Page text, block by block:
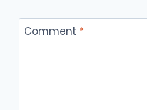
Comment *